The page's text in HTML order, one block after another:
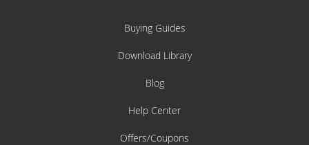
Buying Guides
Download Library
Blog
Help Center
Offers/Coupons